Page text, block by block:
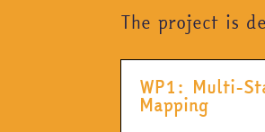
The project is
WP1: Multi-
Mapping